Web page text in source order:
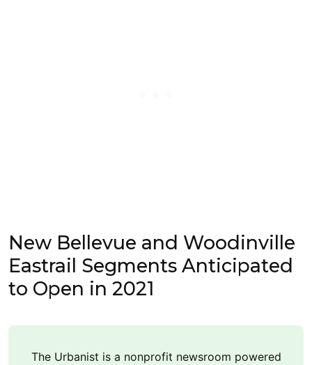
New Bellevue and Woodinville
Eastrail Segments Anticipated
to Open in 2021
The Urbanist is a nonprofit newsroom powered